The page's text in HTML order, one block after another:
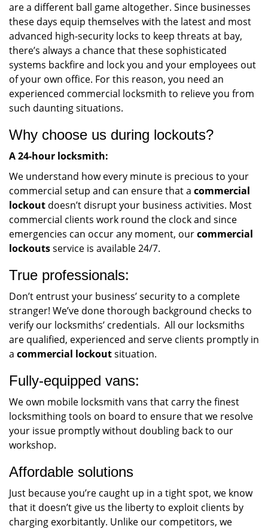
are a different ball game altogether. Since businesses
these days equip themselves with the latest and most
advanced high-security locks to keep threats at bay,
there’s always a chance that these sophisticated
systems backfire and lock you and your employees out
of your own office. For this reason, you need an
experienced commercial locksmith to relieve you from
such daunting situations.
Why choose us during lockouts?
A 24-hour locksmith:
We understand how every minute is precious to your
commercial setup and can ensure that a commercial
lockout doesn’t disrupt your business activities. Most
commercial clients work round the clock and since
emergencies can occur any moment, ourcommercial
lockoutsservice is available 24/7.
True professionals:
Don’t entrust your business’ security to a complete
stranger! We’ve done thorough background checks to
verify our locksmiths’ credentials. All our locksmiths
are qualified, experienced and serve clients promptly in
a commercial lockoutsituation.
Fully-equipped vans:
We own mobile locksmith vans that carry the finest
locksmithing tools on board to ensure that we resolve
your issue promptly without doubling back to our
workshop.
Affordable solutions
Just because you’re caught up in a tight spot, we know
that it doesn’t give us the liberty to exploit clients by
charging exorbitantly. Unlike our competitors, we